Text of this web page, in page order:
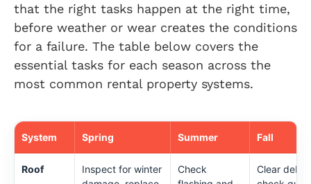
that the right tasks happen at the right time,
before weather or wear creates the conditions
for a failure. The table below covers the
essential tasks for each season across the
most common rental property systems.
System Spring Summer Fall
Roof
Inspect for winter
Check
Clear